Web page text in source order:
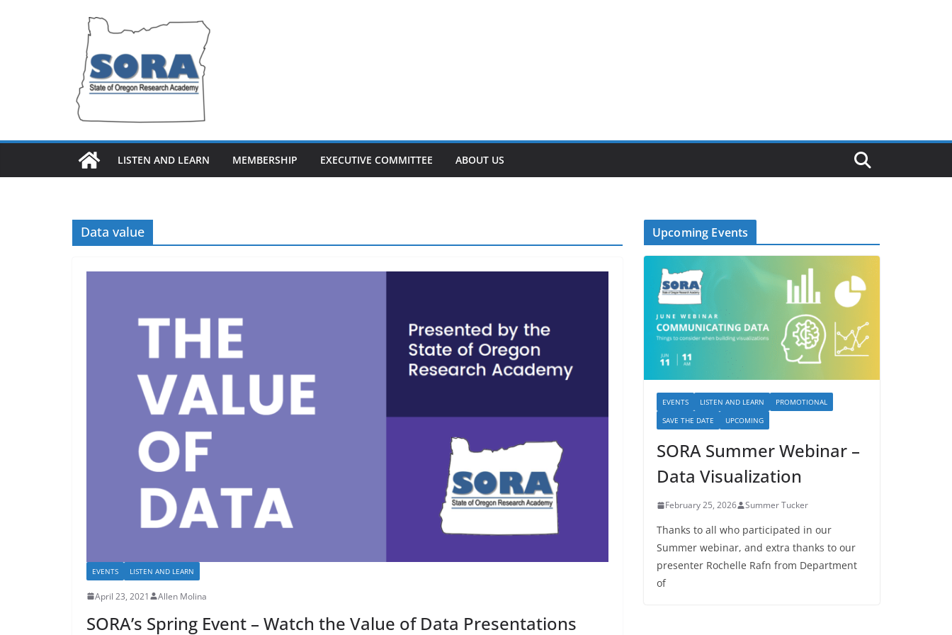
LISTEN AND LEARN MEMBERSHIP EXECUTIVE COMMITTEE ABOUT US
Data value
EVENTS LISTEN AND LEARN
April 23, 2021 Allen Molina
SORA’s Spring Event – Watch the Value of Data Presentations
Upcoming Events
EVENTS LISTEN AND LEARN
PROMOTIONAL
SAVE THE DATE
UPCOMING
SORA Summer Webinar –
Data Visualization
February 25, 2026 Summer Tucker
Thanks to all who participated in our
Summer webinar, and extra thanks to our
presenter Rochelle Rafn from Department
of